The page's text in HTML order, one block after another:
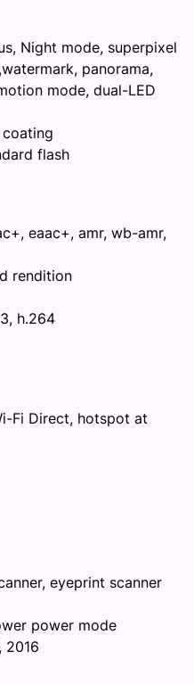
Night mode, superpixel
panorama,
mode, dual-LED
flash
eaac+, amr, wb-amr,
rendition
h.264
Fi Direct, hotspot at
eyeprint scanner
power mode
2016